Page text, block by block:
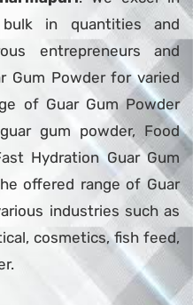
in quantities and
entrepreneurs and
Gum Powder for varied
of Guar Gum Powder
gum powder, Food
Hydration Guar Gum
offered range of Guar
industries such as
cosmetics, fish feed,